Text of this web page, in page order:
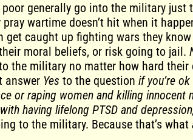
generally go into the military just
pray wartime doesn’t hit when it
get caught up fighting wars they
moral beliefs, or risk going to jail.
the military no matter how hard their
answer Yes to the question if you’re
or raping women and killing innocent
having lifelong PTSD and
to the military. Because that’s what